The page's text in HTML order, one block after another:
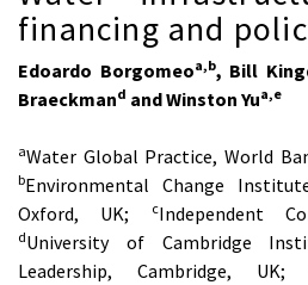
financing and
Edoardo Borgomeoa,b, Bill
Braeckmand and Winston Yua,e
aWater Global Practice, World
bEnvironmental Change
Oxford, UK;
cIndependent
dUniversity of Cambridge
Leadership, Cambridge, UK;